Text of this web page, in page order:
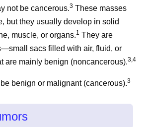
not be cancerous.3 These masses
but they usually develop in solid
muscle, or organs.1 They are
sacs filled with air, fluid, or
are mainly benign (noncancerous).3,4
benign or malignant (cancerous).3